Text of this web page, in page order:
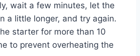
wait a few minutes, let the
a little longer, and try again.
starter for more than 10
to prevent overheating the